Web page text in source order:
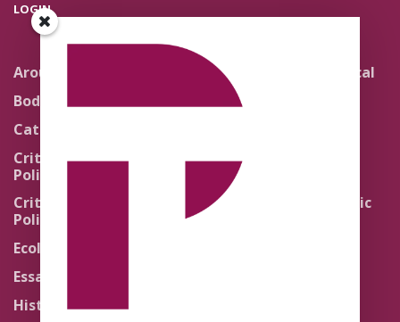
LOGIN
Around the Network
Body Politics
Catholic Re-Visions
Critical Theory for
Political Theology 2.0
Critical Theory for
Political Theology 3.0
Ecology
Essays
History
Literature and Political
Theology
Quick Takes
Religion and the Public